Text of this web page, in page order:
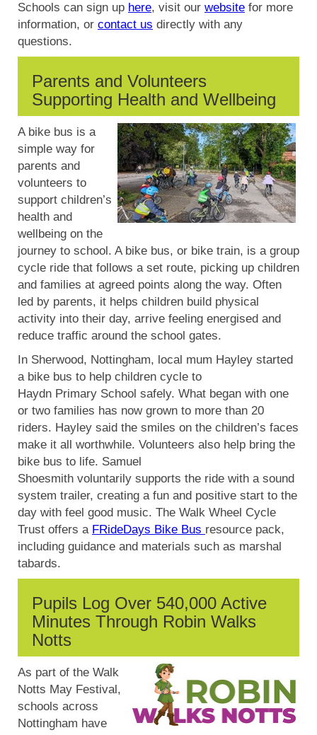
Schools can sign up here, visit our website for more
information, or contact us directly with any
questions.
Parents and Volunteers
Supporting Health and Wellbeing
A bike bus is a
simple way for
parents and
volunteers to
support children’s
health and
wellbeing on the
journey to school. A bike bus, or bike train, is a group
cycle ride that follows a set route, picking up children
and families at agreed points along the way. Often
led by parents, it helps children build physical
activity into their day, arrive feeling energised and
reduce traffic around the school gates.
In Sherwood, Nottingham, local mum Hayley started
a bike bus to help children cycle to
Haydn Primary School safely. What began with one
or two families has now grown to more than 20
riders. Hayley said the smiles on the children’s faces
make it all worthwhile. Volunteers also help bring the
bike bus to life. Samuel
Shoesmith voluntarily supports the ride with a sound
system trailer, creating a fun and positive start to the
day with feel good music. The Walk Wheel Cycle
Trust offers a FRideDays Bike Bus resource pack,
including guidance and materials such as marshal
tabards.
Pupils Log Over 540,000 Active
Minutes Through Robin Walks
Notts
As part of the Walk
Notts May Festival,
schools across
Nottingham have